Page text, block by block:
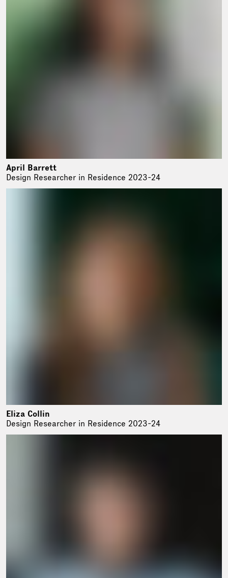
April Barrett
Design Researcher in Residence 2023-24
Eliza Collin
Design Researcher in Residence 2023-24